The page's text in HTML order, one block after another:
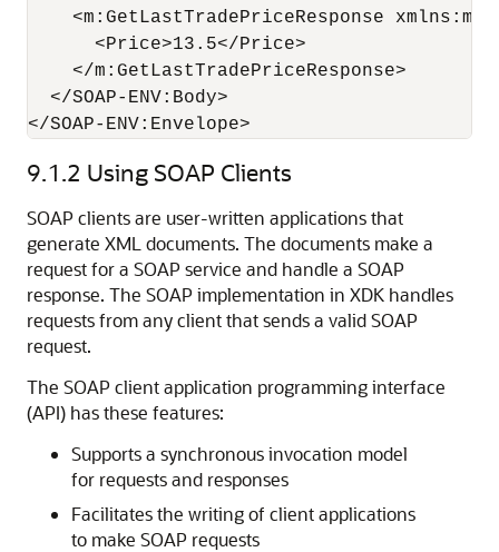
<m:GetLastTradePriceResponse
      <Price>13.5</Price>
    </m:GetLastTradePriceResponse>
  </SOAP-ENV:Body>
9.1.2 Using SOAP Clients
SOAP clients are user-written applications that
generate XML documents. The documents make a
request for a SOAP service and handle a SOAP
response. The SOAP implementation in XDK handles
requests from any client that sends a valid SOAP
request.
The SOAP client application programming interface
(API) has these features:
Supports a synchronous invocation model
for requests and responses
Facilitates the writing of client applications
to make SOAP requests